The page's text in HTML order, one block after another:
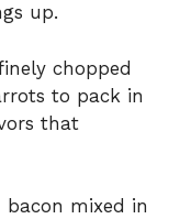
up.
chopped
to pack in
that
bacon mixed in